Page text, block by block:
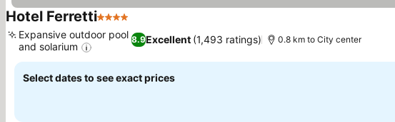
Hotel Ferretti4 Stars
8.9Excellent (1,493 ratings)
Expansive outdoor pool
and solarium
0.8 km to City center
Select dates to see exact prices